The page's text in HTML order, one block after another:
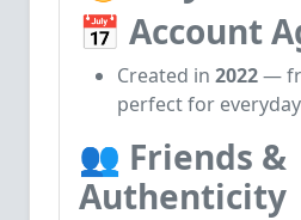
📅 Account
Created in 2022—
perfect for
👥 Friends &
Authenticity